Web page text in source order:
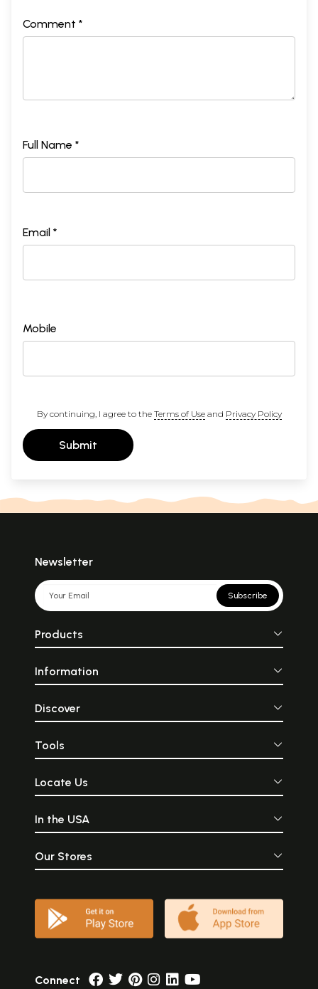
Comment *
Full Name *
Email *
Mobile
By continuing, I agree to the Terms of Useand Privacy Policy
Submit
Newsletter
Subscribe
Products
Information
Discover
Tools
Locate Us
In the USA
Our Stores
Connect